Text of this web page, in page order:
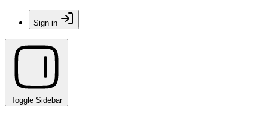
Sign in
Toggle Sidebar